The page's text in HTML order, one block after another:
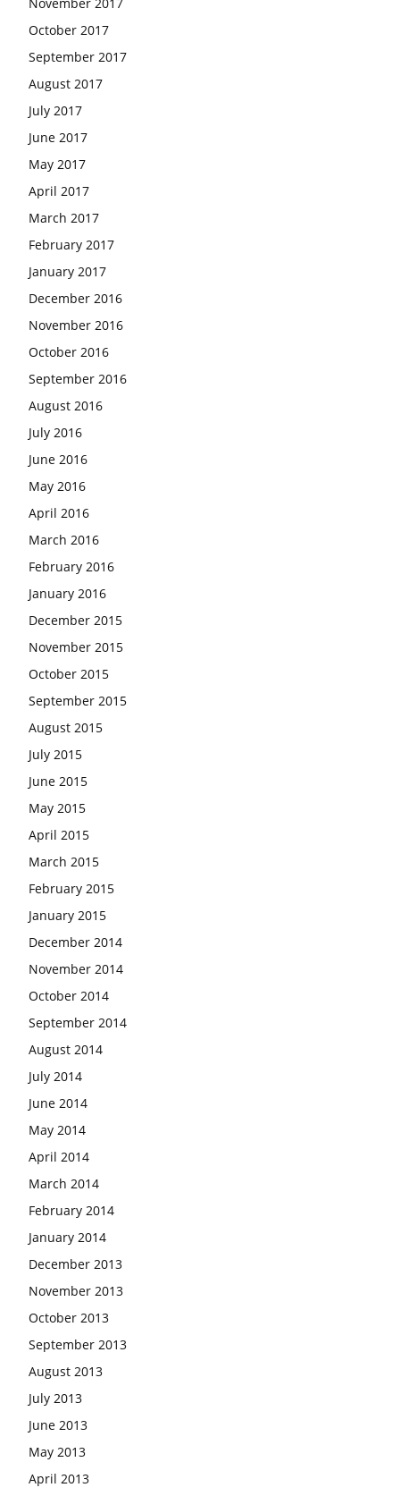
October 2017
September 2017
August 2017
July 2017
June 2017
May 2017
April 2017
March 2017
February 2017
January 2017
December 2016
November 2016
October 2016
September 2016
August 2016
July 2016
June 2016
May 2016
April 2016
March 2016
February 2016
January 2016
December 2015
November 2015
October 2015
September 2015
August 2015
July 2015
June 2015
May 2015
April 2015
March 2015
February 2015
January 2015
December 2014
November 2014
October 2014
September 2014
August 2014
July 2014
June 2014
May 2014
April 2014
March 2014
February 2014
January 2014
December 2013
November 2013
October 2013
September 2013
August 2013
July 2013
June 2013
May 2013
April 2013